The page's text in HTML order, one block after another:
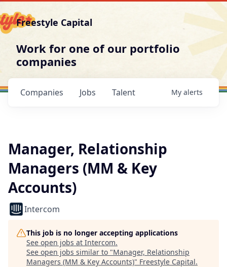
Freestyle Capital
Work for one of our portfolio
companies
Jobs
Companies Talent My alerts
Manager, Relationship
Managers (MM & Key
Accounts)
Intercom
This job is no longer accepting applications
See open jobs at Intercom.
See open jobs similar to "Manager, Relationship
Managers (MM & Key Accounts)" Freestyle Capital.